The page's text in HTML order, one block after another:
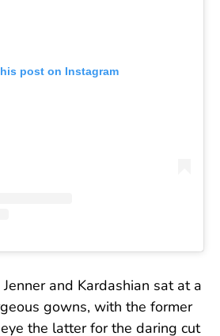
post on Instagram
and Kardashian sat at a
gowns, with the former
the latter for the daring cut